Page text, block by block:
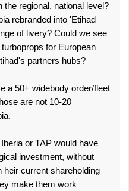
the regional, national level?
rebranded into 'Etihad
of livery? Could we see
for European
partners hubs?
a 50+ widebody order/fleet
are not 10-20
or TAP would have
investment, without
heir current shareholding
make them work